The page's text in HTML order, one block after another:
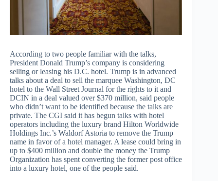
According to two people familiar with the talks,
President Donald Trump’s company is considering
selling or leasing his D.C. hotel. Trump is in advanced
talks about a deal to sell the marquee Washington, DC
hotel to the Wall Street Journal for the rights to it and
DCIN in a deal valued over $370 million, said people
who didn’t want to be identified because the talks are
private. The CGI said it has begun talks with hotel
operators including the luxury brand Hilton Worldwide
Holdings Inc.’s Waldorf Astoria to remove the Trump
name in favor of a hotel manager. A lease could bring in
up to $400 million and double the money the Trump
Organization has spent converting the former post office
into a luxury hotel, one of the people said.